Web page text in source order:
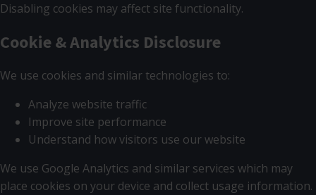
Disabling cookies may affect site functionality.
Cookie & Analytics Disclosure
We use cookies and similar technologies to:
Analyze website traffic
Improve site performance
Understand how visitors use our website
We use Google Analytics and similar services which may
place cookies on your device and collect usage information.